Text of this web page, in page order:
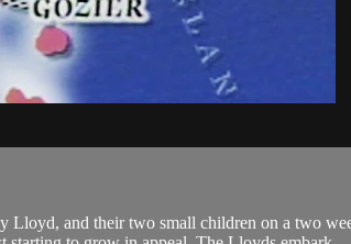
Lloyd, and their two small children on a two